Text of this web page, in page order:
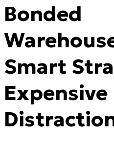
Bonded
Smart
Expensive